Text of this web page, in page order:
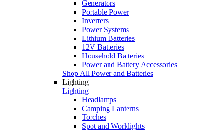
Generators
Portable Power
Inverters
Power Systems
Lithium Batteries
12V Batteries
Household Batteries
Power and Battery Accessories
Shop All Power and Batteries
Lighting
Lighting
Headlamps
Camping Lanterns
Torches
Spot and Worklights